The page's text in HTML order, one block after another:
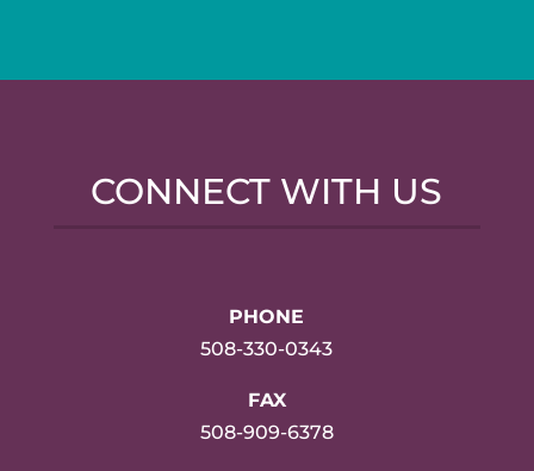
CONNECT WITH US
PHONE
508-330-0343
FAX
508-909-6378